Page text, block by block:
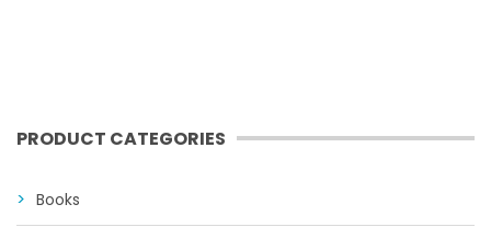
PRODUCT CATEGORIES
Books